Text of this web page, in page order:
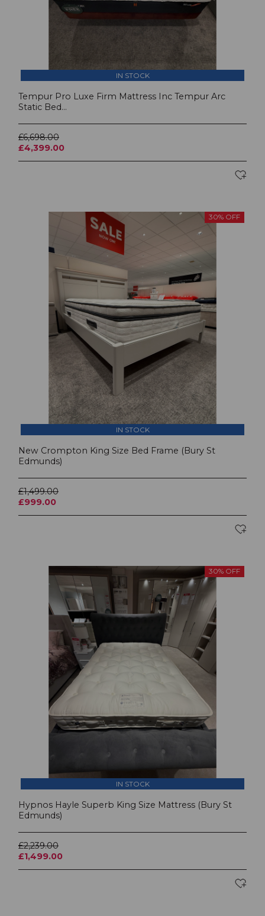
IN STOCK
Tempur Pro Luxe Firm Mattress Inc Tempur Arc
Static Bed...
£6,698.00
£4,399.00
30% OFF
IN STOCK
New Crompton King Size Bed Frame (Bury St
Edmunds)
£1,499.00
£999.00
30% OFF
IN STOCK
Hypnos Hayle Superb King Size Mattress (Bury St
Edmunds)
£2,239.00
£1,499.00